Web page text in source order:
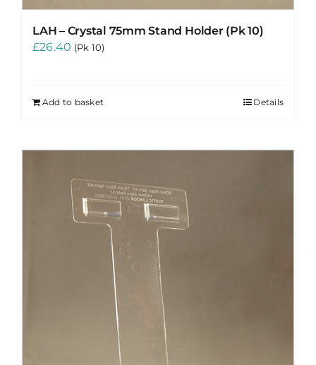
LAH – Crystal 75mm Stand Holder (Pk 10)
£26.40 (Pk 10)
Add to basket Details